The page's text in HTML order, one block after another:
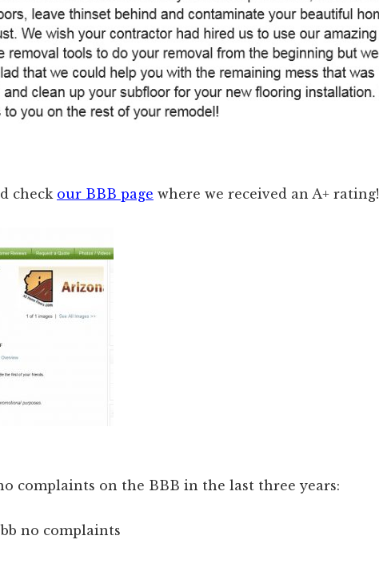
check our BBB page where we received an A+ rating!
complaints on the BBB in the last three years: